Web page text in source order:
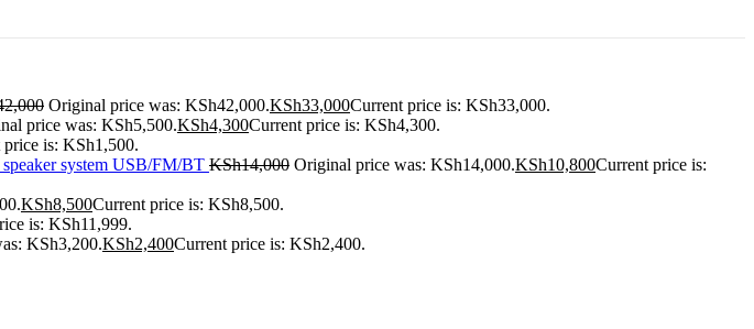
Original price was: KSh42,000.KSh33,000Current price is: KSh33,000.
price was: KSh5,500.KSh4,300Current price is: KSh4,300.
price is: KSh1,500.
system USB/FM/BT KSh14,000 Original price was: KSh14,000.KSh10,800Current price is:
KSh8,500Current price is: KSh8,500.
is: KSh11,999.
KSh3,200.KSh2,400Current price is: KSh2,400.